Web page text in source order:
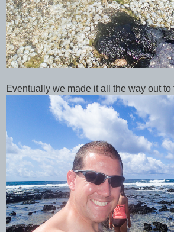
Eventually we made it all the way out to